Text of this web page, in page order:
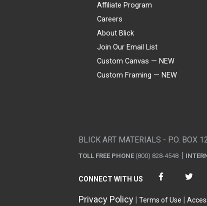
Affiliate Program
Careers
About Blick
Join Our Email List
Custom Canvas — NEW
Custom Framing — NEW
BLICK ART MATERIALS - P.O. BOX
TOLL FREE PHONE (800) 828-4548
CONNECT WITH US
Privacy Policy Terms of Use